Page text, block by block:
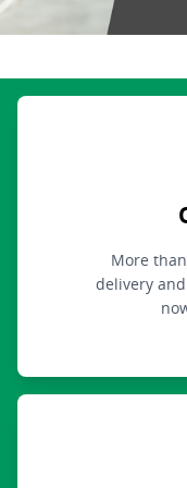
More
delivery